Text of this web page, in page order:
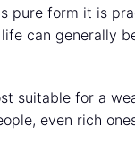
pure form it is
can generally
suitable for a
even rich